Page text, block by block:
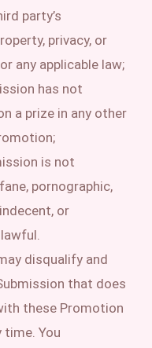
party’s
privacy, or
any applicable law;
has not
a prize in any other
is not
pornographic,
or
disqualify and
that does
these Promotion
time. You